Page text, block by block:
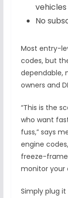
vehicles
No
Most entry-
codes, but
dependable,
owners and
“This is the
who want
fuss,” says
engine
freeze-
monitor your
Simply plug